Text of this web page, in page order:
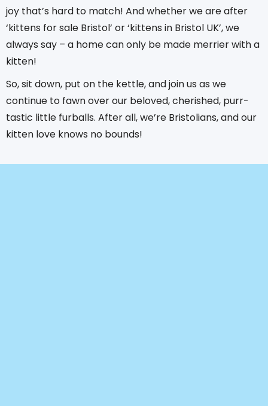
joy that’s hard to match! And whether we are after
‘kittens for sale Bristol’ or ‘kittens in Bristol UK’, we
always say – a home can only be made merrier with a
kitten!
So, sit down, put on the kettle, and join us as we
continue to fawn over our beloved, cherished, purr-
tastic little furballs. After all, we’re Bristolians, and our
kitten love knows no bounds!